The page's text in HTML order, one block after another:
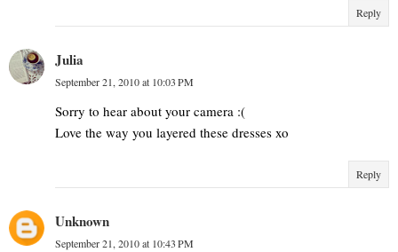
Reply
Julia
September 21, 2010 at 10:03 PM
Sorry to hear about your camera :(
Love the way you layered these dresses xo
Reply
Unknown
September 21, 2010 at 10:43 PM